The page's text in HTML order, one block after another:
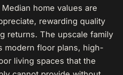
home values are
rewarding quality
returns. The upscale family
modern floor plans, high-
living spaces that the